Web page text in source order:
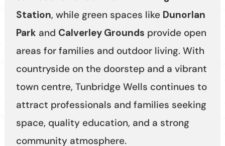
Station, while green spaces like Dunorlan
Park and Calverley Grounds provide open
areas for families and outdoor living. With
countryside on the doorstep and a vibrant
town centre, Tunbridge Wells continues to
attract professionals and families seeking
space, quality education, and a strong
community atmosphere.